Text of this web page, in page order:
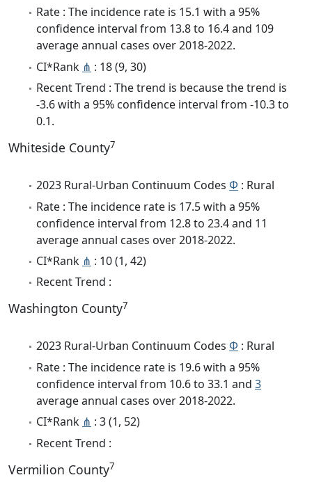
Rate : The incidence rate is 15.1 with a 95%
confidence interval from 13.8 to 16.4 and 109
average annual cases over 2018-2022.
CI*Rank ⋔ : 18 (9, 30)
Recent Trend : The trend is because the trend is
-3.6 with a 95% confidence interval from -10.3 to
0.1.
Whiteside County7
2023 Rural-Urban Continuum Codes Φ : Rural
Rate : The incidence rate is 17.5 with a 95%
confidence interval from 12.8 to 23.4 and 11
average annual cases over 2018-2022.
CI*Rank ⋔ : 10 (1, 42)
Recent Trend :
Washington County7
2023 Rural-Urban Continuum Codes Φ : Rural
Rate : The incidence rate is 19.6 with a 95%
confidence interval from 10.6 to 33.1 and 3
average annual cases over 2018-2022.
CI*Rank ⋔ : 3 (1, 52)
Recent Trend :
Vermilion County7